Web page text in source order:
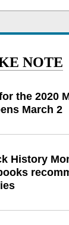
NOTE
the 2020
March 2
History